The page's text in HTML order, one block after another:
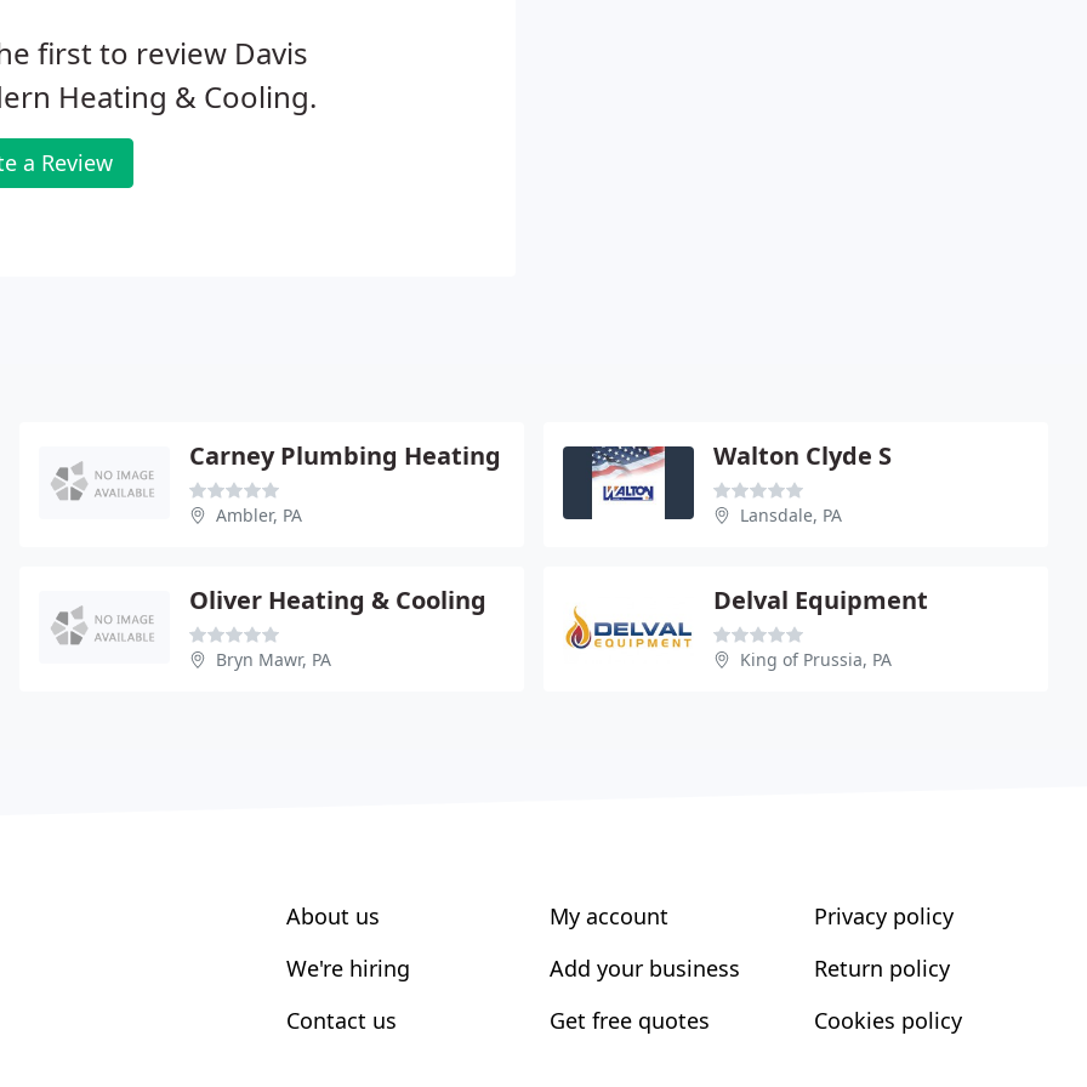
first to review Davis
Heating & Cooling.
a Review
Carney Plumbing Heating
Ambler, PA
Walton Clyde S
Lansdale, PA
Oliver Heating & Cooling
Bryn Mawr, PA
Delval Equipment
King of Prussia, PA
About us
We're hiring
Contact us
My account
Add your business
Get free quotes
Privacy policy
Return policy
Cookies policy